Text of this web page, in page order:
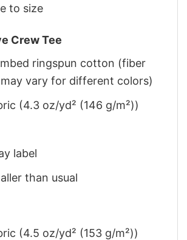
to size
Crew Tee
ringspun cotton (fiber
vary for different colors)
(4.3 oz/yd² (146 g/m²))
label
than usual
(4.5 oz/yd² (153 g/m²))